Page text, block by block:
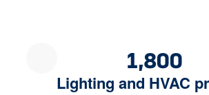
1,800
Lighting and HVAC